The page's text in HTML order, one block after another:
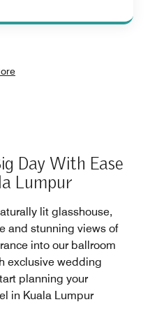
Day With Ease
Lumpur
lit glasshouse,
and stunning views of
into our ballroom
exclusive wedding
planning your
in Kuala Lumpur